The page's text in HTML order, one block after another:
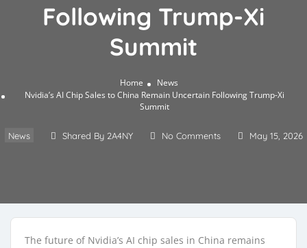
Following Trump-Xi
Summit
Home
News
Nvidia’s AI Chip Sales to China Remain Uncertain Following Trump-Xi
Summit
News Shared By 2A4NY No Comments May 15, 2026
The future of Nvidia’s AI chip sales in China remains